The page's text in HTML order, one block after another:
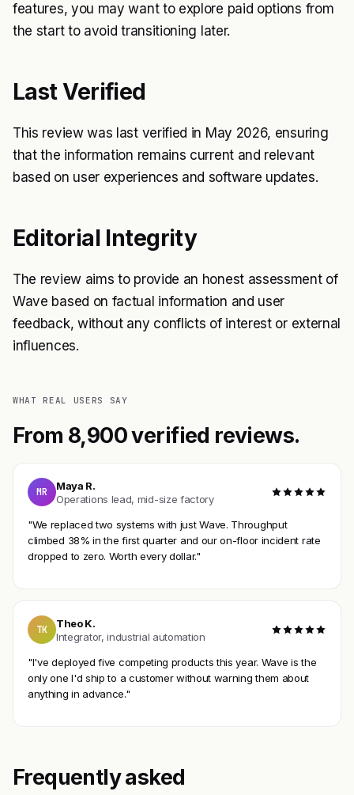
features, you may want to explore paid options from
the start to avoid transitioning later.
Last Verified
This review was last verified in May 2026, ensuring
that the information remains current and relevant
based on user experiences and software updates.
Editorial Integrity
The review aims to provide an honest assessment of
Wave based on factual information and user
feedback, without any conflicts of interest or external
influences.
WHAT REAL USERS SAY
From 8,900 verified reviews.
MR
Maya R.
Operations lead, mid-size factory
"We replaced two systems with just Wave. Throughput
climbed 38% in the first quarter and our on-floor incident rate
dropped to zero. Worth every dollar."
TK
Theo K.
Integrator, industrial automation
"I've deployed five competing products this year. Wave is the
only one I'd ship to a customer without warning them about
anything in advance."
Frequently asked